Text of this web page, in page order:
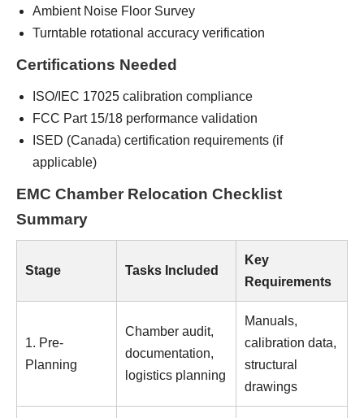
Ambient Noise Floor Survey
Turntable rotational accuracy verification
Certifications Needed
ISO/IEC 17025 calibration compliance
FCC Part 15/18 performance validation
ISED (Canada) certification requirements (if
applicable)
EMC Chamber Relocation Checklist
Summary
Stage Tasks Included
Key
Requirements
1. Pre-
Planning
Chamber audit,
documentation,
logistics planning
Manuals,
calibration data,
structural
drawings